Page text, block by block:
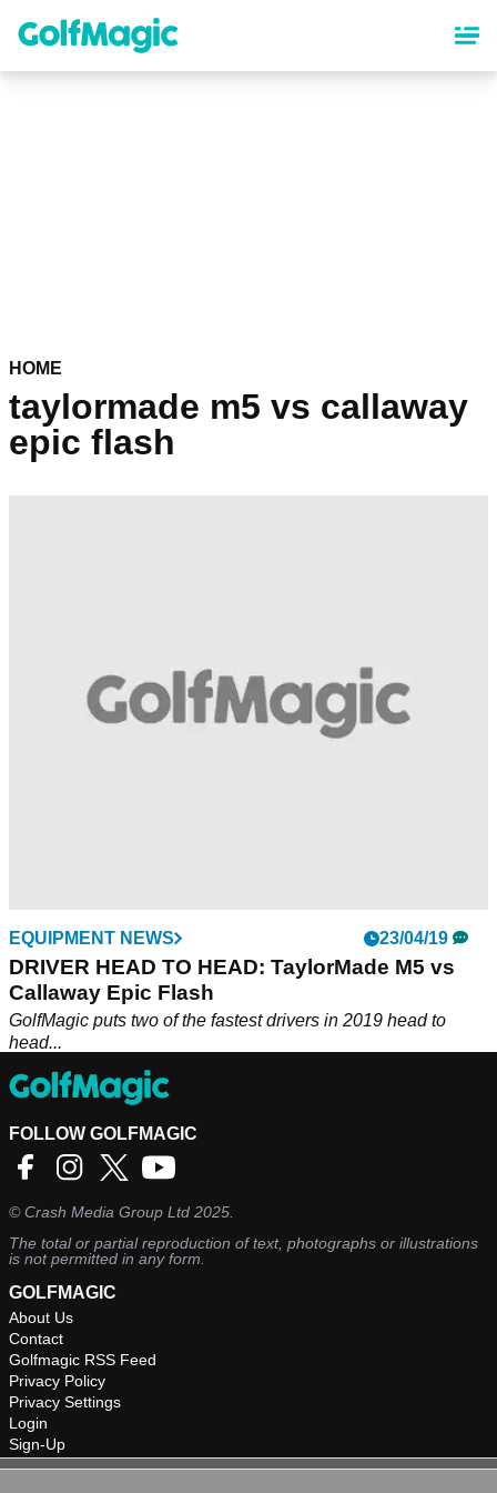
content
HOME
taylormade m5 vs callaway
epic flash
EQUIPMENT NEWS 23/04/19
DRIVER HEAD TO HEAD: TaylorMade M5 vs
Callaway Epic Flash
GolfMagic puts two of the fastest drivers in 2019 head to
head...
FOLLOW GOLFMAGIC
©Crash Media Group Ltd 2025.
The total or partial reproduction of text, photographs or illustrations
is not permitted in any form.
GOLFMAGIC
About Us
Contact
Golfmagic RSS Feed
Privacy Policy
Privacy Settings
Login
Sign-Up